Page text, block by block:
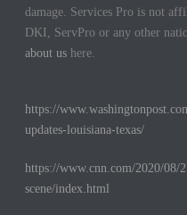
damage. Services Pro is not
DKI, ServPro or any other
about us here.
https://
updates-louisiana-texas/
https://www.cnn.com/2020/08/
scene/index.html